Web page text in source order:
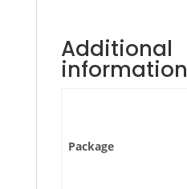
Additional
information
Package